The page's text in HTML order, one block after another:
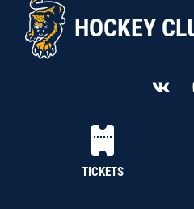
HOCKEY
TICKETS